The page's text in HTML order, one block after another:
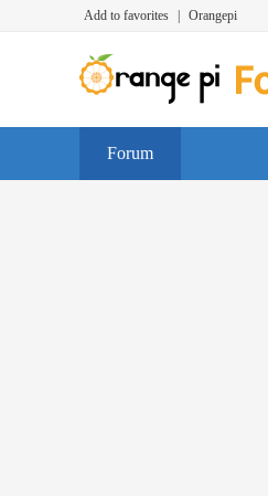
Add to favorites Orangepi
Forum